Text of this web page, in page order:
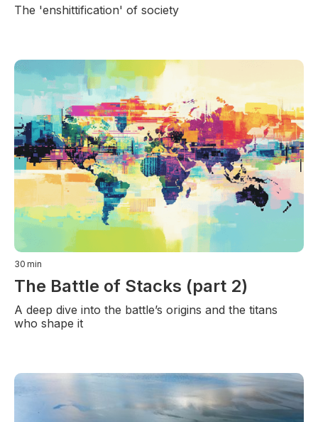
The 'enshittification' of society
30 min
The Battle of Stacks (part 2)
A deep dive into the battle’s origins and the titans
who shape it